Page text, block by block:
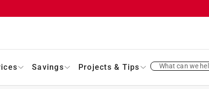
Savings Projects & Tips What can we